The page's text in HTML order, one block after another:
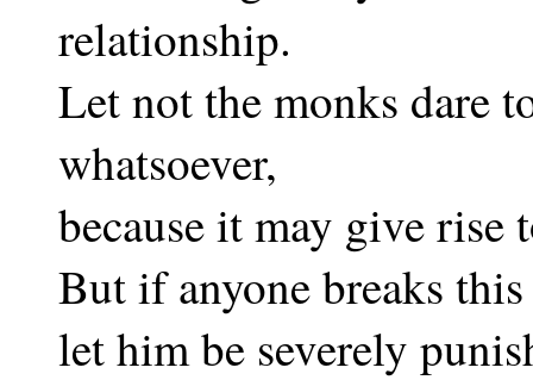
relationship.
Let not the monks dare
whatsoever,
because it may give rise
But if anyone breaks
let him be severely